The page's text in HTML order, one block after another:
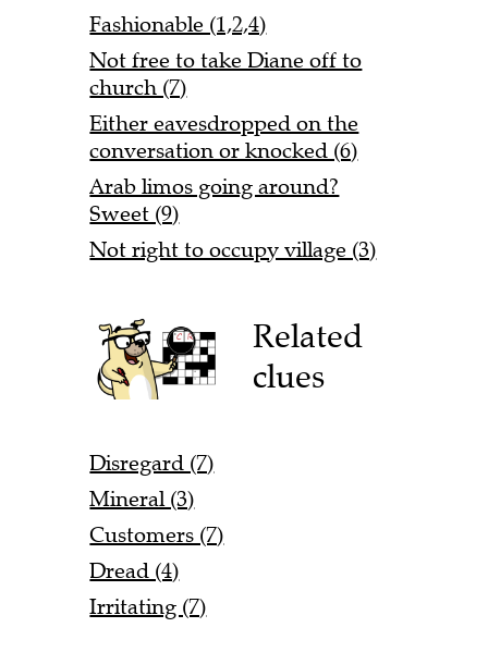
Fashionable (1,2,4)
Not free to take Diane off to
church (7)
Either eavesdropped on the
conversation or knocked (6)
Arab limos going around?
Sweet (9)
Not right to occupy village (3)
Related
clues
Disregard (7)
Mineral (3)
Customers (7)
Dread (4)
Irritating (7)